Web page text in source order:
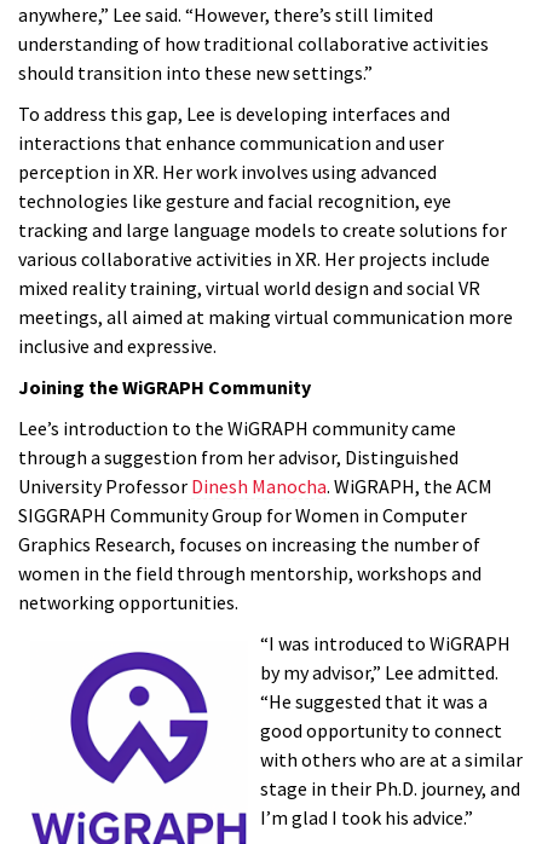
anywhere,” Lee said. “However, there’s still limited
understanding of how traditional collaborative activities
should transition into these new settings.”
To address this gap, Lee is developing interfaces and
interactions that enhance communication and user
perception in XR. Her work involves using advanced
technologies like gesture and facial recognition, eye
tracking and large language models to create solutions for
various collaborative activities in XR. Her projects include
mixed reality training, virtual world design and social VR
meetings, all aimed at making virtual communication more
inclusive and expressive.
Joining the WiGRAPH Community
Lee’s introduction to the WiGRAPH community came
through a suggestion from her advisor, Distinguished
University Professor Dinesh Manocha. WiGRAPH, the ACM
SIGGRAPH Community Group for Women in Computer
Graphics Research, focuses on increasing the number of
women in the field through mentorship, workshops and
networking opportunities.
“I was introduced to WiGRAPH
by my advisor,” Lee admitted.
“He suggested that it was a
good opportunity to connect
with others who are at a similar
stage in their Ph.D. journey, and
I’m glad I took his advice.”